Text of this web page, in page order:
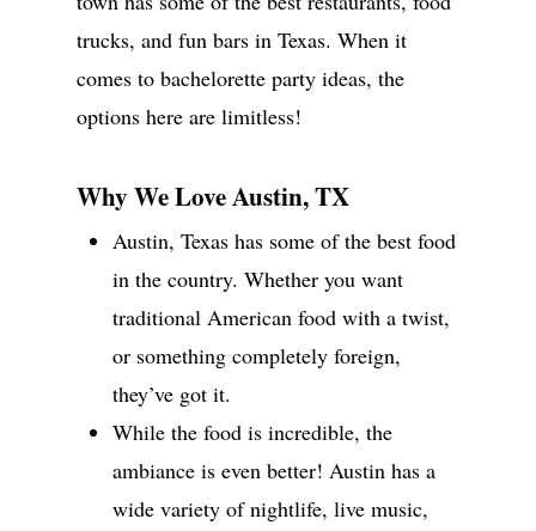
trucks, and fun bars in Texas. When it
comes to bachelorette party ideas, the
options here are limitless!
Why We Love Austin, TX
Austin, Texas has some of the best food
in the country. Whether you want
traditional American food with a twist,
or something completely foreign,
they’ve got it.
While the food is incredible, the
ambiance is even better! Austin has a
wide variety of nightlife, live music,